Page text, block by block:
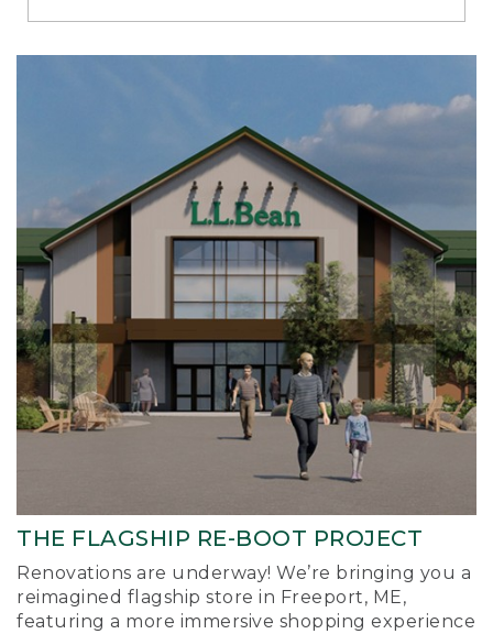
Richmond
THE FLAGSHIP RE-BOOT PROJECT
Renovations are underway! We’re bringing you a
reimagined flagship store in Freeport, ME,
featuring a more immersive shopping experience